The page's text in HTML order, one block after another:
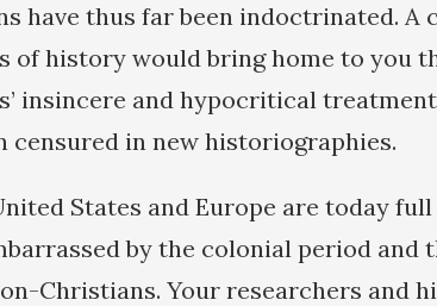
have thus far been indoctrinated. A
of history would bring home to you
insincere and hypocritical
censured in new historiographies.
States and Europe are today
by the colonial period and
Christians. Your researchers and